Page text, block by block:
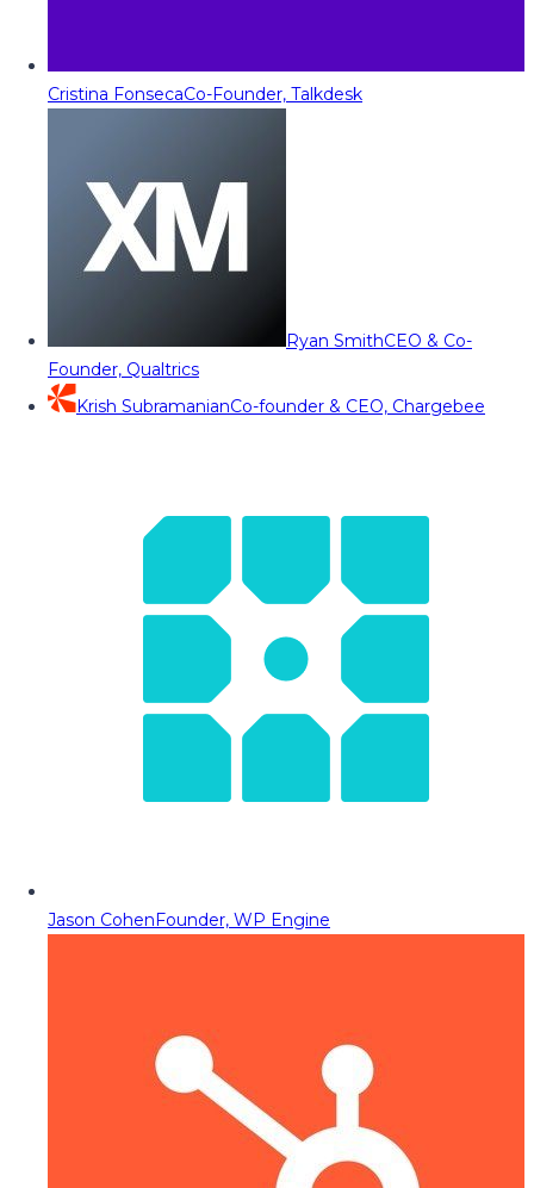
Cristina FonsecaCo-Founder, Talkdesk
Ryan SmithCEO & Co-
Founder, Qualtrics
Krish SubramanianCo-founder & CEO, Chargebee
Jason CohenFounder, WP Engine